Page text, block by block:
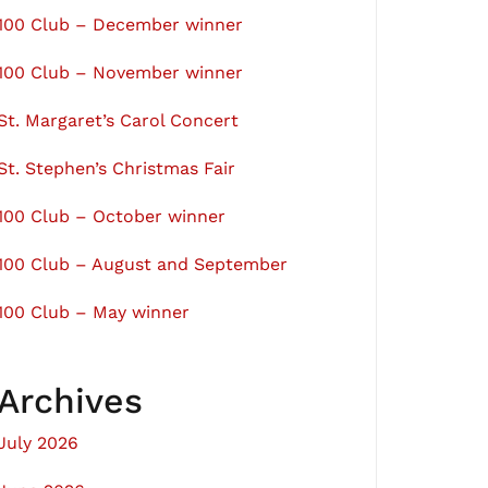
Club – December winner
Club – November winner
Margaret’s Carol Concert
Stephen’s Christmas Fair
Club – October winner
Club – August and September
Club – May winner
2026